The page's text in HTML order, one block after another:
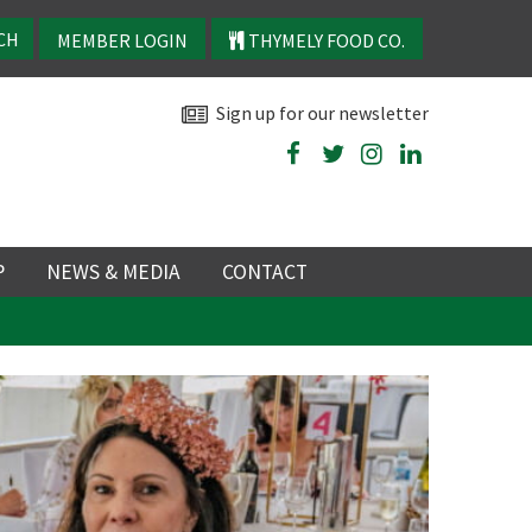
MEMBER LOGIN THYMELY FOOD CO.
Sign up for our newsletter
NEWS & MEDIA
CONTACT